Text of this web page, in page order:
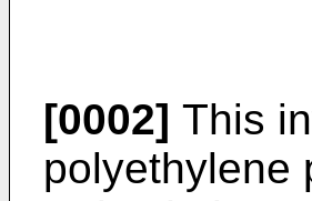
[0002] This
polyethylene